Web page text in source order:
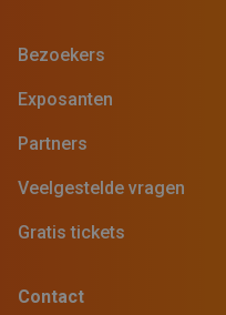
Bezoekers
Exposanten
Partners
Veelgestelde vragen
Gratis tickets
Contact